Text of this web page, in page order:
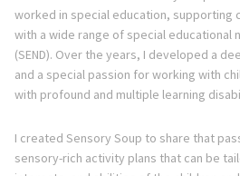
worked in special education, supporting
with a wide range of special educational
(SEND). Over the years, I developed a
and a special passion for working with
with profound and multiple learning
I created Sensory Soup to share that
sensory-rich activity plans that can be